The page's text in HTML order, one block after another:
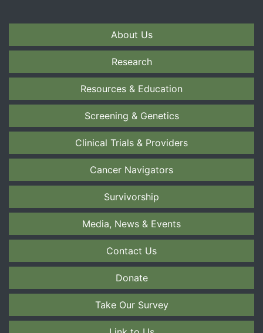
About Us
Research
Resources & Education
Screening & Genetics
Clinical Trials & Providers
Cancer Navigators
Survivorship
Media, News & Events
Contact Us
Donate
Take Our Survey